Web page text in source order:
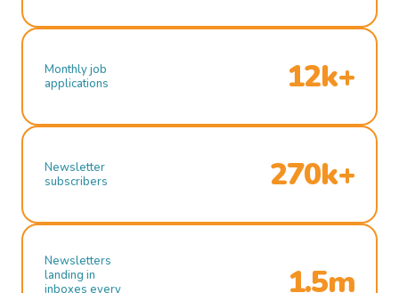
Monthly job
applications
12k+
Newsletter
subscribers
270k+
Newsletters
landing in
inboxes every
1.5m